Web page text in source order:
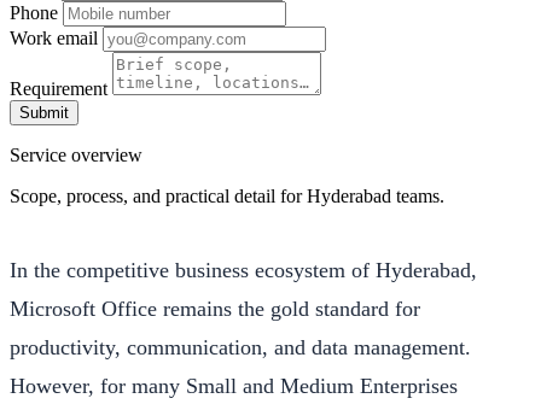
Phone
Work email
Requirement
Submit
Service overview
Scope, process, and practical detail for Hyderabad teams.
In the competitive business ecosystem of Hyderabad,
Microsoft Office remains the gold standard for
productivity, communication, and data management.
However, for many Small and Medium Enterprises